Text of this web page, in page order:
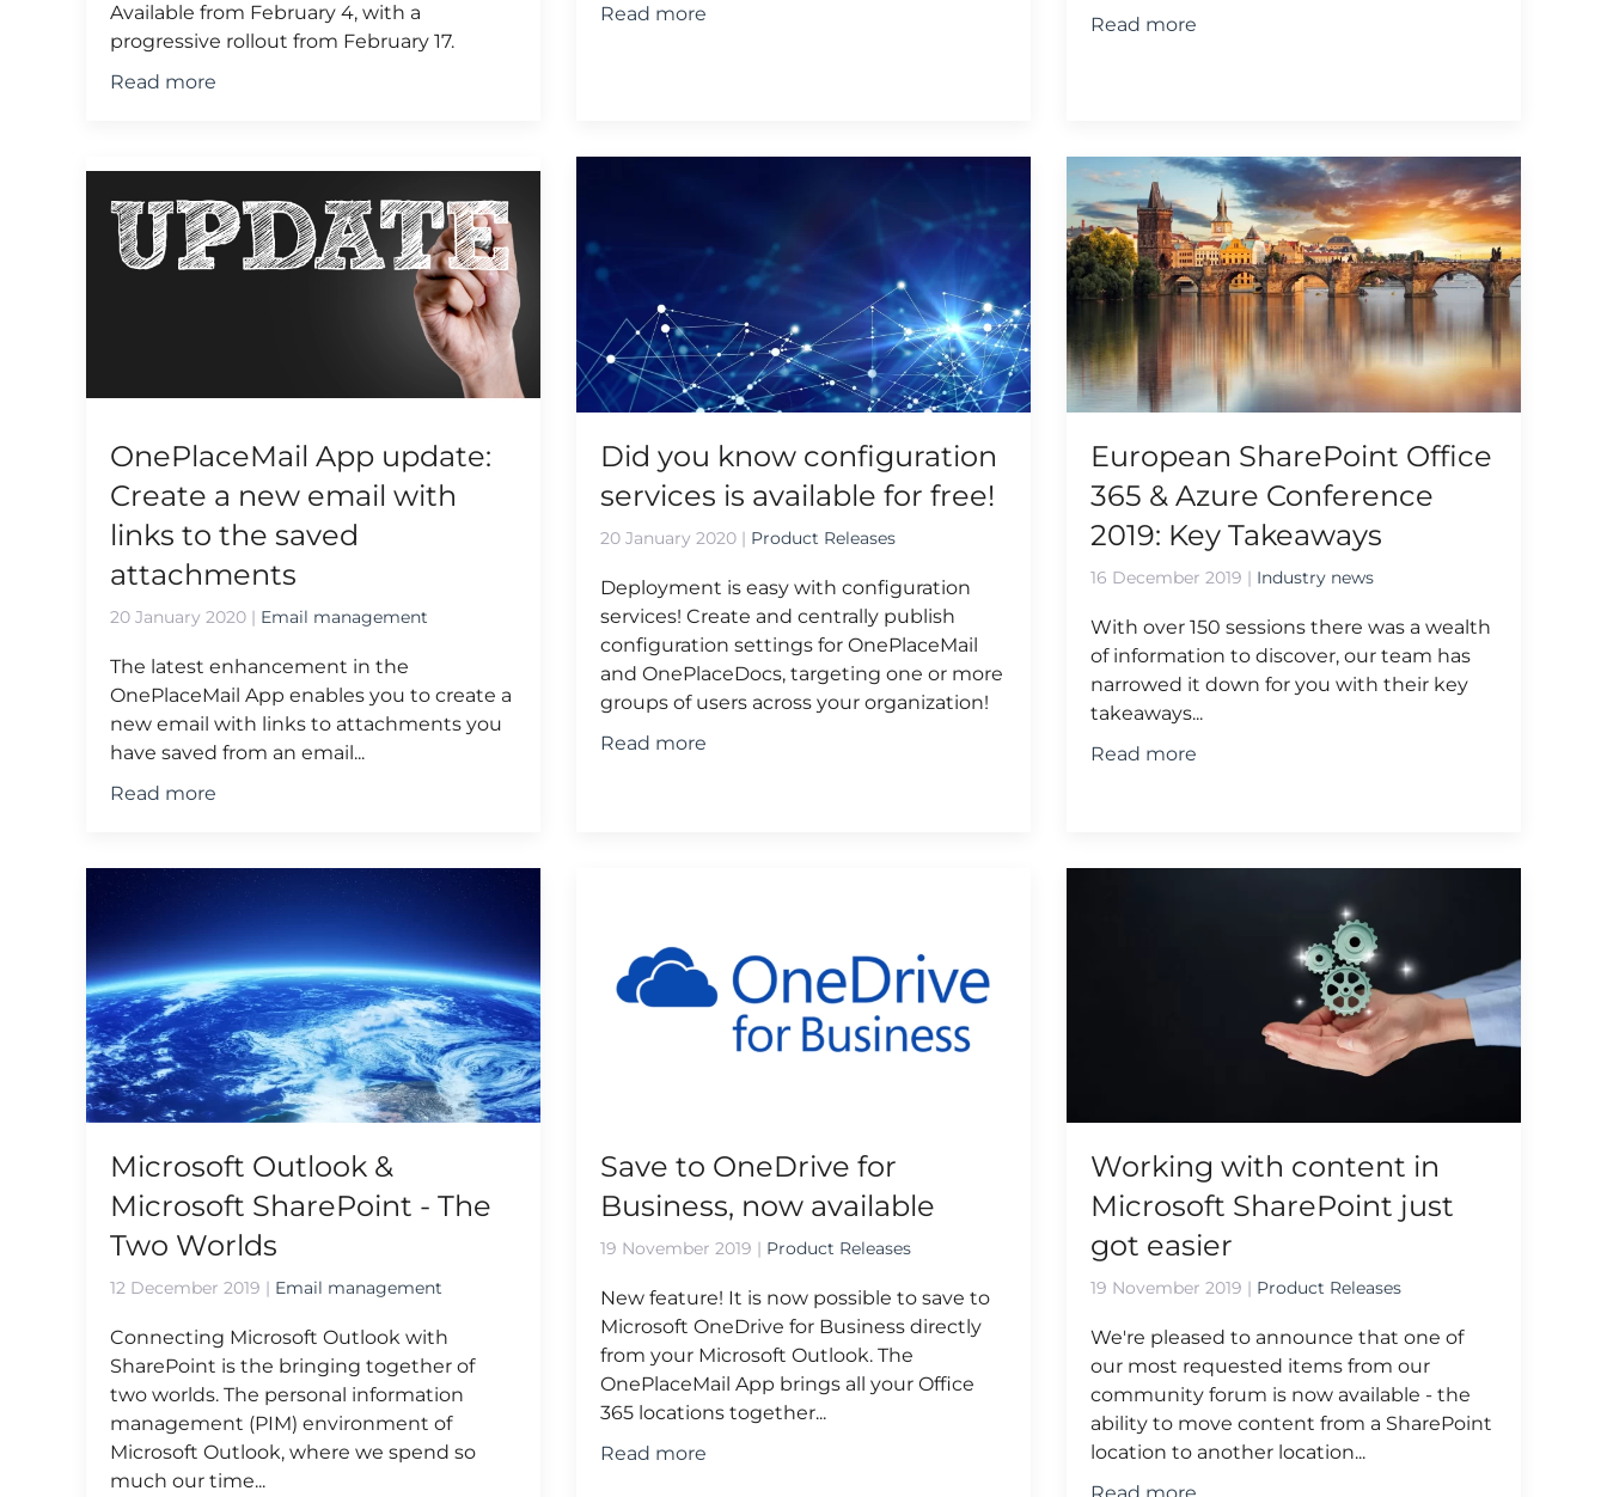
Available from February 4, with a
progressive rollout from February 17.
Read more
Read more
Read more
OnePlaceMail App update:
Create a new email with
links to the saved
attachments
20 January 2020 | Email management
The latest enhancement in the
OnePlaceMail App enables you to create a
new email with links to attachments you
have saved from an email...
Read more
Did you know configuration
services is available for free!
20 January 2020 | Product Releases
Deployment is easy with configuration
services! Create and centrally publish
configuration settings for OnePlaceMail
and OnePlaceDocs, targeting one or more
groups of users across your organization!
Read more
European SharePoint Office
365 & Azure Conference
2019: Key Takeaways
16 December 2019 | Industry news
With over 150 sessions there was a wealth
of information to discover, our team has
narrowed it down for you with their key
takeaways...
Read more
Microsoft Outlook &
Microsoft SharePoint - The
Two Worlds
12 December 2019 | Email management
Connecting Microsoft Outlook with
SharePoint is the bringing together of
two worlds. The personal information
management (PIM) environment of
Microsoft Outlook, where we spend so
much our time...
Save to OneDrive for
Business, now available
19 November 2019 | Product Releases
New feature! It is now possible to save to
Microsoft OneDrive for Business directly
from your Microsoft Outlook. The
OnePlaceMail App brings all your Office
365 locations together...
Read more
Working with content in
Microsoft SharePoint just
got easier
19 November 2019 | Product Releases
We're pleased to announce that one of
our most requested items from our
community forum is now available - the
ability to move content from a SharePoint
location to another location...